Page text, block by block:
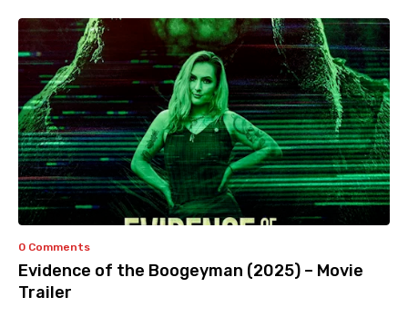
0 Comments
Evidence of the Boogeyman (2025) – Movie
Trailer